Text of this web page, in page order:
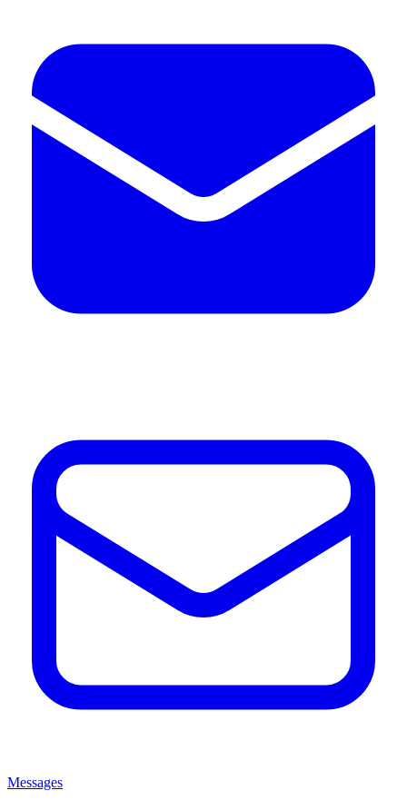
Messages